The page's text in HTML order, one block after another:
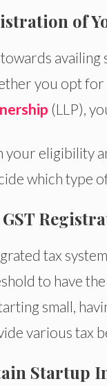
of
you opt for
(LLP),
your eligibility
which type
GST
tax
to have
small,
various tax
Startup